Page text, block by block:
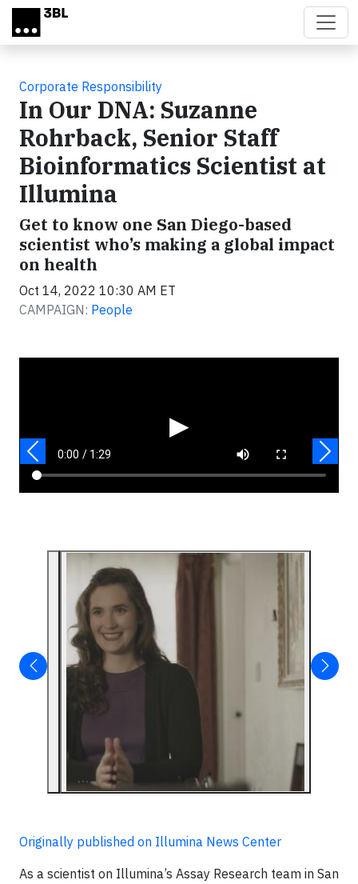
Skip to main content
Corporate Responsibility
In Our DNA: Suzanne
Rohrback, Senior Staff
Bioinformatics Scientist at
Illumina
Get to know one San Diego-based
scientist who’s making a global impact
on health
Oct 14, 2022 10:30 AM ET
CAMPAIGN: People
▶
Originally published on Illumina News Center
As a scientist on Illumina’s Assay Research team in San